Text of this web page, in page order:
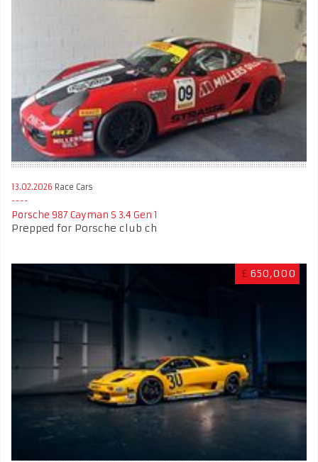
13.02.2026 Race Cars
Porsche 987 Cayman S 3.4 Gen 1
Prepped for Porsche club ch
£ 650,000